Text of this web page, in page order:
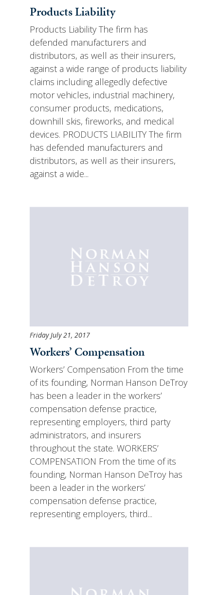
Products Liability
Products Liability The firm has
defended manufacturers and
distributors, as well as their insurers,
against a wide range of products liability
claims including allegedly defective
motor vehicles, industrial machinery,
consumer products, medications,
downhill skis, fireworks, and medical
devices. PRODUCTS LIABILITY The firm
has defended manufacturers and
distributors, as well as their insurers,
against a wide...
Friday July 21, 2017
Workers’ Compensation
Workers’ Compensation From the time
of its founding, Norman Hanson DeTroy
has been a leader in the workers’
compensation defense practice,
representing employers, third party
administrators, and insurers
throughout the state. WORKERS’
COMPENSATION From the time of its
founding, Norman Hanson DeTroy has
been a leader in the workers’
compensation defense practice,
representing employers, third...